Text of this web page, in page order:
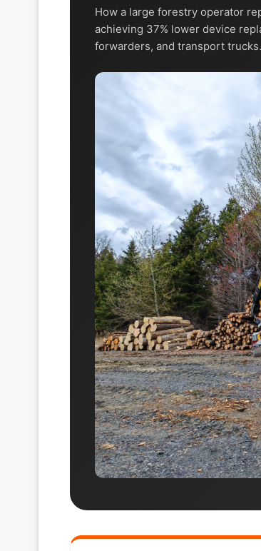
How a large forestry operator
achieving 37% lower device
forwarders, and transport trucks.